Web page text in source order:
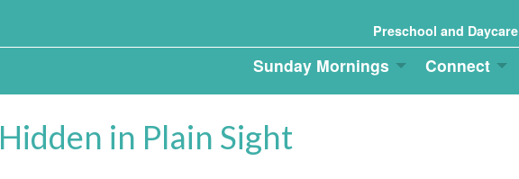
Preschool and Daycare
Sunday Mornings Connect
Hidden in Plain Sight